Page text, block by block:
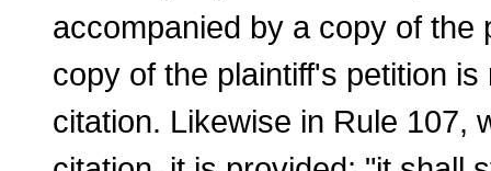
accompanied by a copy of the
copy of the plaintiff's pe­tition
citation. Likewise in Rule 107,